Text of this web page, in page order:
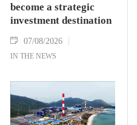
become a strategic
investment destination
07/08/2026
IN THE NEWS